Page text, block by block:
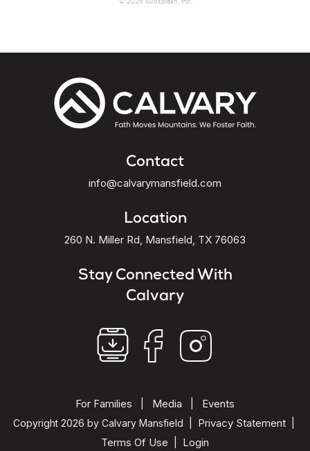
Contact
info@calvarymansfield.com
Location
260 N. Miller Rd, Mansfield, TX 76063
Stay Connected With
Calvary
For Families Media Events
Copyright 2026 by Calvary Mansfield Privacy Statement|
Terms Of Use Login